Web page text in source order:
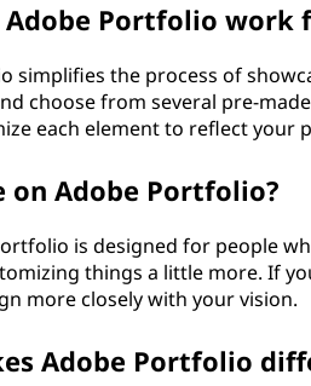
Adobe Portfolio work
simplifies the process of
choose from several pre-
each element to reflect your
on Adobe Portfolio?
is designed for people
things a little more. If
more closely with your vision.
Adobe Portfolio